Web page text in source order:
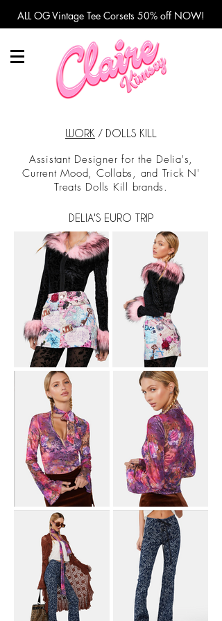
ALL OG Vintage Tee Corsets 50% off NOW!
WORK / DOLLS KILL
Assistant Designer for the Delia's,
Current Mood, Collabs, and Trick N'
Treats Dolls Kill brands.
DELIA'S EURO TRIP